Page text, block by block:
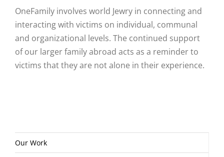
OneFamily involves world Jewry in connecting and
interacting with victims on individual, communal
and organizational levels. The continued support
of our larger family abroad acts as a reminder to
victims that they are not alone in their experience.
Our Work